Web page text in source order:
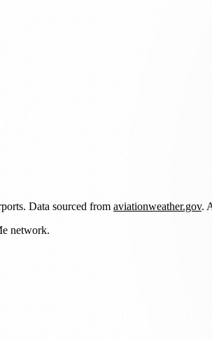
Data sourced from aviationweather.gov.
network.